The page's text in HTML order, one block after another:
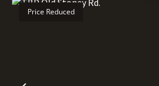
Price Reduced